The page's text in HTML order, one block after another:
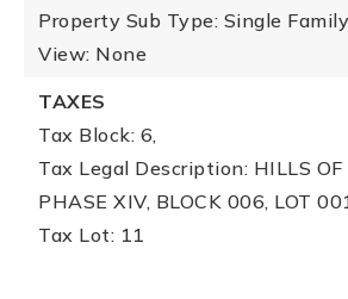
Property Sub Type: Single
View: None
TAXES
Tax Block: 6,
Tax Legal Description: HILLS
PHASE XIV, BLOCK 006, LOT
Tax Lot: 11